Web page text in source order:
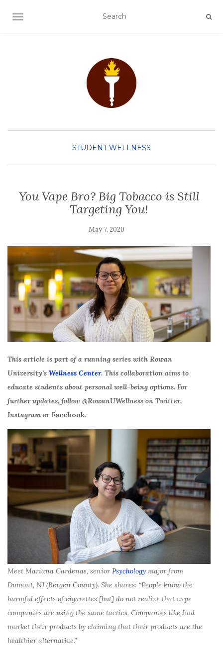
TOGGLE NAVIGATION
STUDENT WELLNESS
You Vape Bro? Big Tobacco is Still
Targeting You!
May 7, 2020
This article is part of a running series with Rowan
University’s Wellness Center. This collaboration aims to
educate students about personal well-being options. For
further updates, follow @RowanUWellness on Twitter,
Instagram or Facebook.
Meet Mariana Cardenas, seniorPsychology major from
Dumont, NJ (Bergen County). She shares: “People know the
harmful effects of cigarettes [but] do not realize that vape
companies are using the same tactics. Companies like Juul
market their products by claiming that their products are the
healthier alternative.”